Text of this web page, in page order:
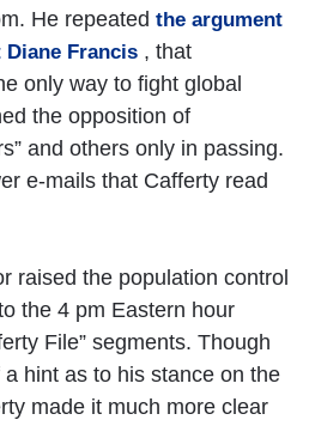
He repeated the argument
Francis , that
only way to fight global
the opposition of
and others only in passing.
e-mails that Cafferty read
raised the population control
the 4 pm Eastern hour
File” segments. Though
a hint as to his stance on the
made it much more clear